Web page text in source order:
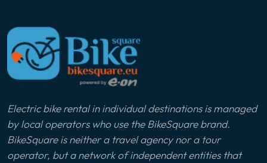
Electric bike rental in individual destinations is managed
by local operators who use the BikeSquare brand.
BikeSquare is neither a travel agency nor a tour
operator, but a network of independent entities that